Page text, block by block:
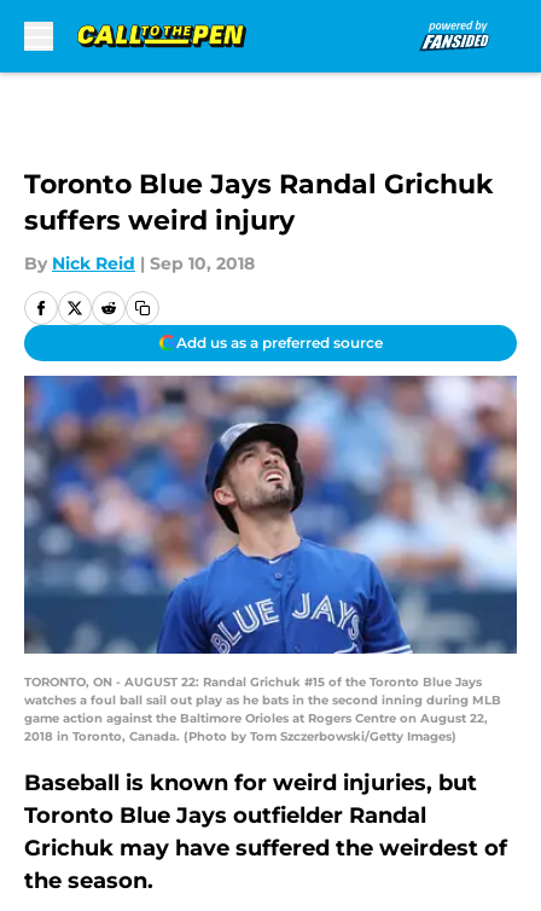
Toronto Blue Jays Randal Grichuk
suffers weird injury
By Nick Reid | Sep 10, 2018
Add us as a preferred source
TORONTO, ON - AUGUST 22: Randal Grichuk #15 of the Toronto Blue Jays
watches a foul ball sail out play as he bats in the second inning during MLB
game action against the Baltimore Orioles at Rogers Centre on August 22,
2018 in Toronto, Canada. (Photo by Tom Szczerbowski/Getty Images)
Baseball is known for weird injuries, but
Toronto Blue Jays outfielder Randal
Grichuk may have suffered the weirdest of
the season.